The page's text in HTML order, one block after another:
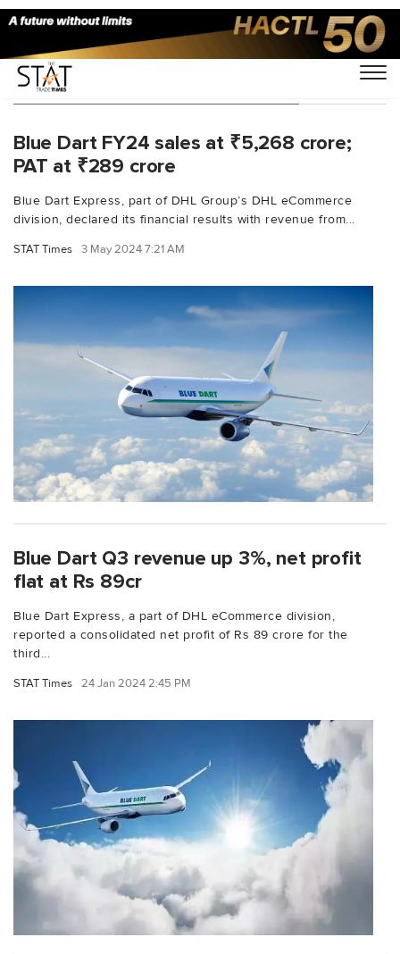
You Searched For "Balfour Manuel"
Blue Dart FY24 sales at ₹5,268 crore;
PAT at ₹289 crore
Blue Dart Express, part of DHL Group’s DHL eCommerce
division, declared its financial results with revenue from...
STAT Times 3 May 2024 7:21 AM
Blue Dart Q3 revenue up 3%, net profit
flat at Rs 89cr
Blue Dart Express, a part of DHL eCommerce division,
reported a consolidated net profit of Rs 89 crore for the
third...
STAT Times 24 Jan 2024 2:45 PM